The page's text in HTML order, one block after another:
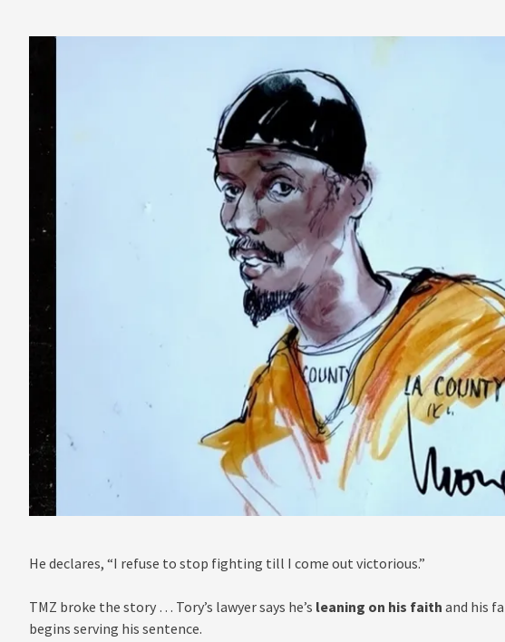
He declares, “I refuse to stop fighting till I come out victorious.”
TMZ broke the story … Tory’s lawyer says he’s leaning on his faith and his
begins serving his sentence.